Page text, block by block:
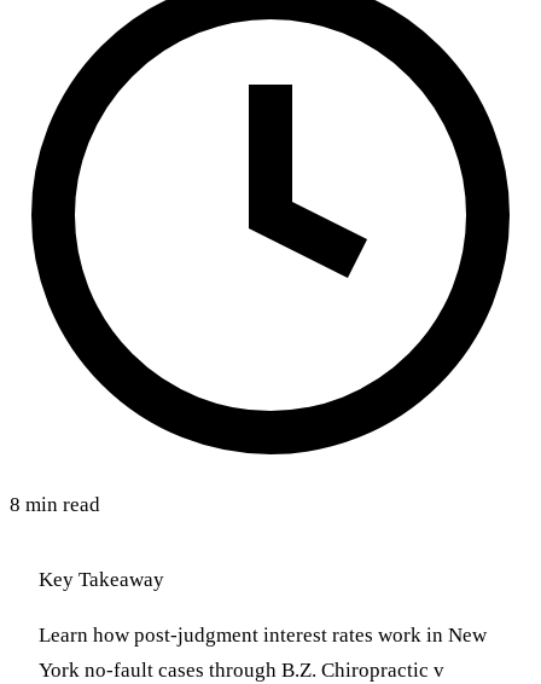
8 min read
Key Takeaway
Learn how post-judgment interest rates work in New
York no-fault cases through B.Z. Chiropractic v